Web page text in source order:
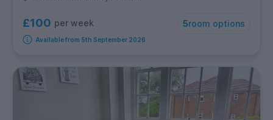
£100 per week 5room options
Available from 5th September 2026